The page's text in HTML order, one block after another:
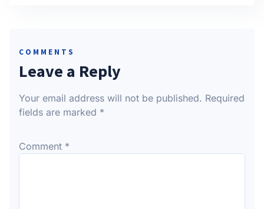
COMMENTS
Leave a Reply
Your email address will not be published. Required
fields are marked *
Comment *